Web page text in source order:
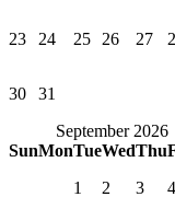
23 24 25 26 27
30
31
September 2026
SunMonTueWedThu
1
2 3 4